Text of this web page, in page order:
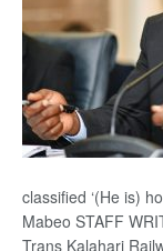
classified ‘(He is)
Mabeo STAFF
Trans Kalahari